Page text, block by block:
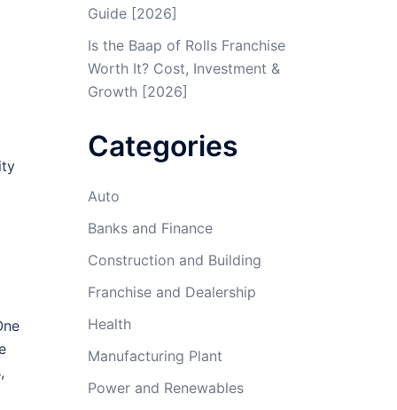
Guide [2026]
Is the Baap of Rolls Franchise
Worth It? Cost, Investment &
Growth [2026]
Categories
Auto
Banks and Finance
Construction and Building
Franchise and Dealership
Health
Manufacturing Plant
Power and Renewables